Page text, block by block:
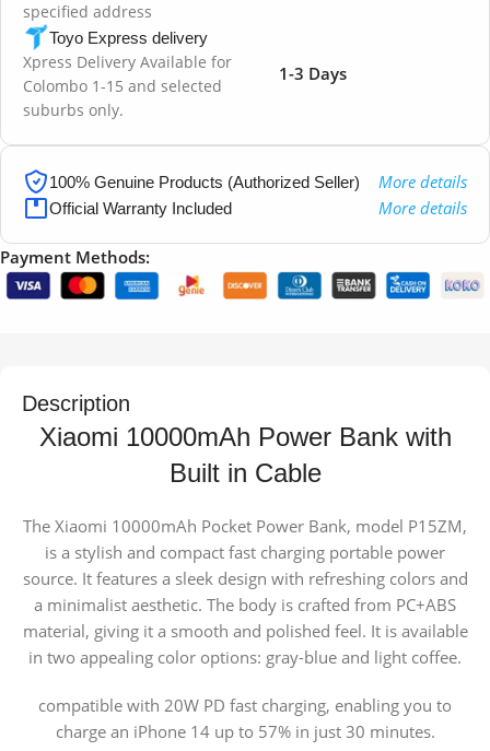
specified address
Toyo Express delivery
Xpress Delivery Available for
Colombo 1-15 and selected
suburbs only.
1-3 Days
100% Genuine Products (Authorized Seller) More details
Official Warranty Included More details
Payment Methods:
Description
Xiaomi 10000mAh Power Bank with
Built in Cable
The Xiaomi 10000mAh Pocket Power Bank, model P15ZM,
is a stylish and compact fast charging portable power
source. It features a sleek design with refreshing colors and
a minimalist aesthetic. The body is crafted from PC+ABS
material, giving it a smooth and polished feel. It is available
in two appealing color options: gray-blue and light coffee.
compatible with 20W PD fast charging, enabling you to
charge an iPhone 14 up to 57% in just 30 minutes.